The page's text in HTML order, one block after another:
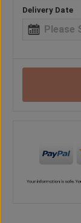
Delivery Date